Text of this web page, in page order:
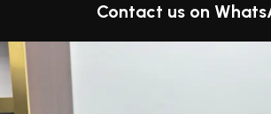
Contact us on